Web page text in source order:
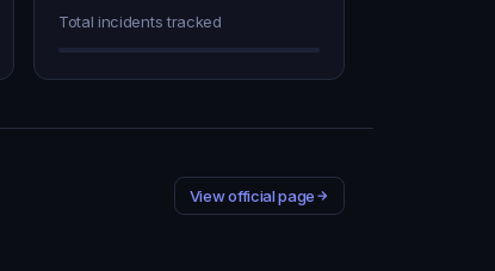
Total incidents tracked
View official page